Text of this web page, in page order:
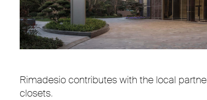
Rimadesio contributes with the local
closets.